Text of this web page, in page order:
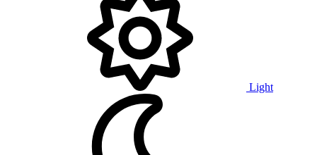
Light